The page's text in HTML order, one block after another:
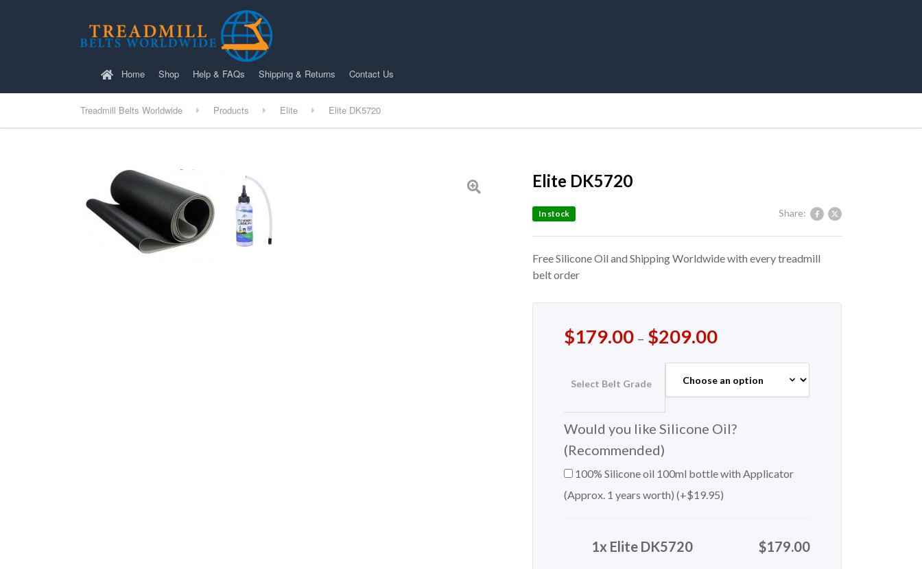
Home Shop Help & FAQs Shipping & Returns Contact Us
Treadmill Belts Worldwide Products Elite Elite DK5720
Elite DK5720
Share:
In stock
Free Silicone Oil and Shipping Worldwide with every treadmill
belt order
$179.00 – $209.00
Select Belt Grade
Would you like Silicone Oil?
(Recommended)
100% Silicone oil 100ml bottle with Applicator
(Approx. 1 years worth) (+$19.95)
1x Elite DK5720 $179.00